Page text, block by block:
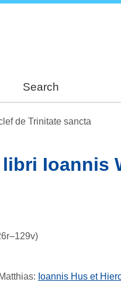
Search
de Trinitate sancta
Ioannis
: Ioannis Hus et